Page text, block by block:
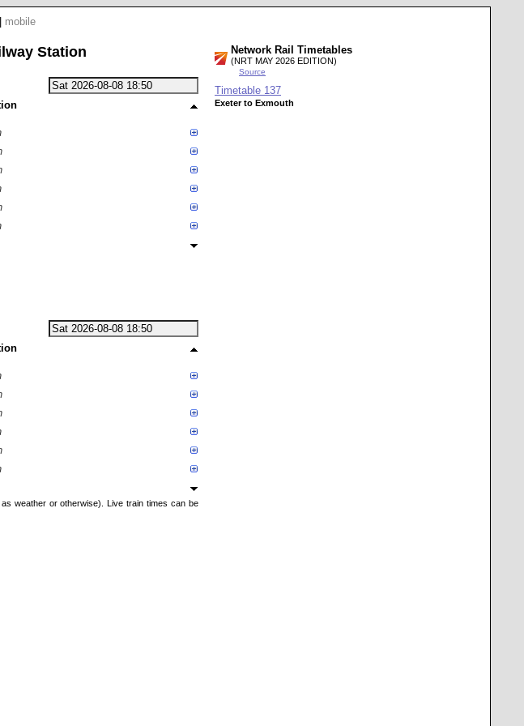
mobile
Station
weather or otherwise). Live train times can be
Network Rail Timetables
(NRT MAY 2026 EDITION)
Source
Timetable 137
Exeter to Exmouth